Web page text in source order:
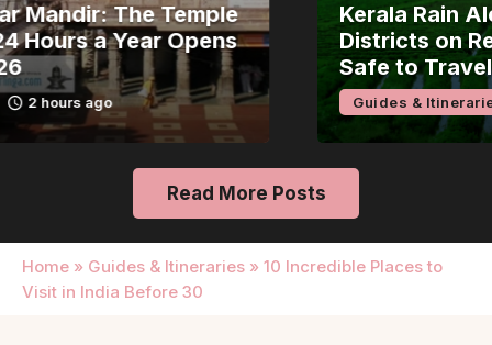
Kerala Rain Alert, August 2026: 8
Districts on Red Alert — Where It’s
Safe to Travel and Where to Wait
Guides & Itineraries 24 hours ago
Read More Posts
Home » Guides & Itineraries » 10 Incredible Places to
Visit in India Before 30